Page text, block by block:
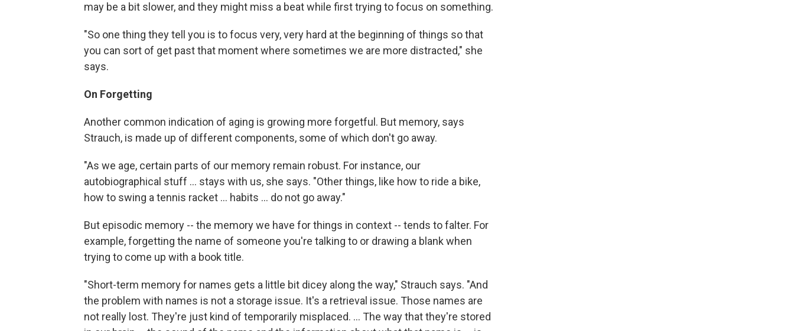
may be a bit slower, and they might miss a beat while first trying to focus on something.
"So one thing they tell you is to focus very, very hard at the beginning of things so that
you can sort of get past that moment where sometimes we are more distracted," she
says.
On Forgetting
Another common indication of aging is growing more forgetful. But memory, says
Strauch, is made up of different components, some of which don't go away.
"As we age, certain parts of our memory remain robust. For instance, our
autobiographical stuff ... stays with us, she says. "Other things, like how to ride a bike,
how to swing a tennis racket ... habits ... do not go away."
But episodic memory -- the memory we have for things in context -- tends to falter. For
example, forgetting the name of someone you're talking to or drawing a blank when
trying to come up with a book title.
"Short-term memory for names gets a little bit dicey along the way," Strauch says. "And
the problem with names is not a storage issue. It's a retrieval issue. Those names are
not really lost. They're just kind of temporarily misplaced. ... The way that they're stored